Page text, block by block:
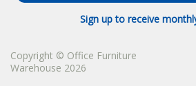
Sign up to receive
Copyright © Office Furniture
Warehouse 2026